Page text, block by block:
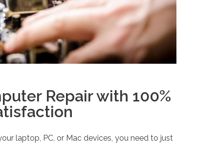
Repair with 100%
laptop, PC, or Mac devices, you need to just